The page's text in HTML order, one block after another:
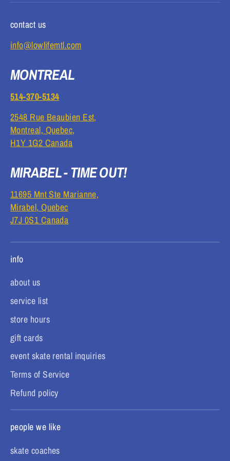
contact us
info@lowlifemtl.com
MONTREAL
514-370-5134
2548 Rue Beaubien Est,
Montreal, Quebec,
H1Y 1G2 Canada
MIRABEL - TIME OUT!
11695 Mnt Ste Marianne,
Mirabel, Quebec
J7J 0S1 Canada
info
about us
service list
store hours
gift cards
event skate rental inquiries
Terms of Service
Refund policy
people we like
skate coaches